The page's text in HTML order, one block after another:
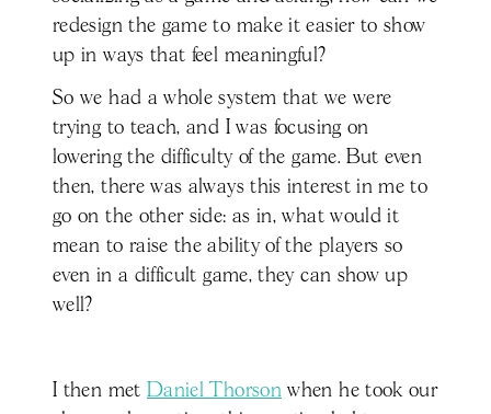
redesign the game to make it easier to show
up in ways that feel meaningful?
So we had a whole system that we were
trying to teach, and I was focusing on
lowering the difficulty of the game. But even
then, there was always this interest in me to
go on the other side: as in, what would it
mean to raise the ability of the players so
even in a difficult game, they can show up
well?
I then met Daniel Thorson when he took our